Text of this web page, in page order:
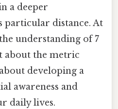
a deeper
particular distance. At
understanding of 7
about the metric
developing a
awareness and
daily lives.